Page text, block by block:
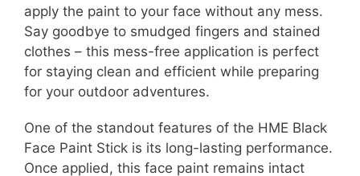
apply the paint to your face without any mess.
Say goodbye to smudged fingers and stained
clothes – this mess-free application is perfect
for staying clean and efficient while preparing
for your outdoor adventures.
One of the standout features of the HME Black
Face Paint Stick is its long-lasting performance.
Once applied, this face paint remains intact